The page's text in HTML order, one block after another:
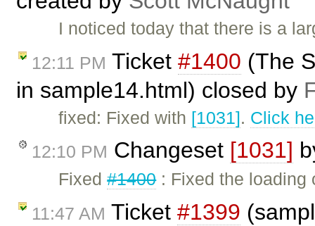
I noticed today that there is a
12:11 PM Ticket #1400 (The
in sample14.html) closed by
fixed: Fixed with [1031]. Click
12:10 PM Changeset [1031]
Fixed#1400: Fixed the loading
11:47 AM Ticket #1399